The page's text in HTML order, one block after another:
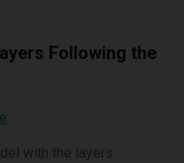
Following the
with the layers